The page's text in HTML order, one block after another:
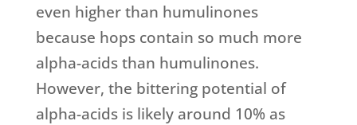
even higher than humulinones
because hops contain so much more
alpha-acids than humulinones.
However, the bittering potential of
alpha-acids is likely around 10% as